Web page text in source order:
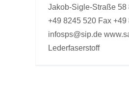
Jakob-Sigle-Straße 58
+49 8245 520 Fax +49
infosps@sip.de
Lederfaserstoff